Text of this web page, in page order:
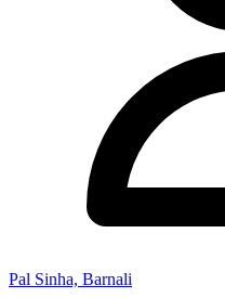
Pal Sinha, Barnali